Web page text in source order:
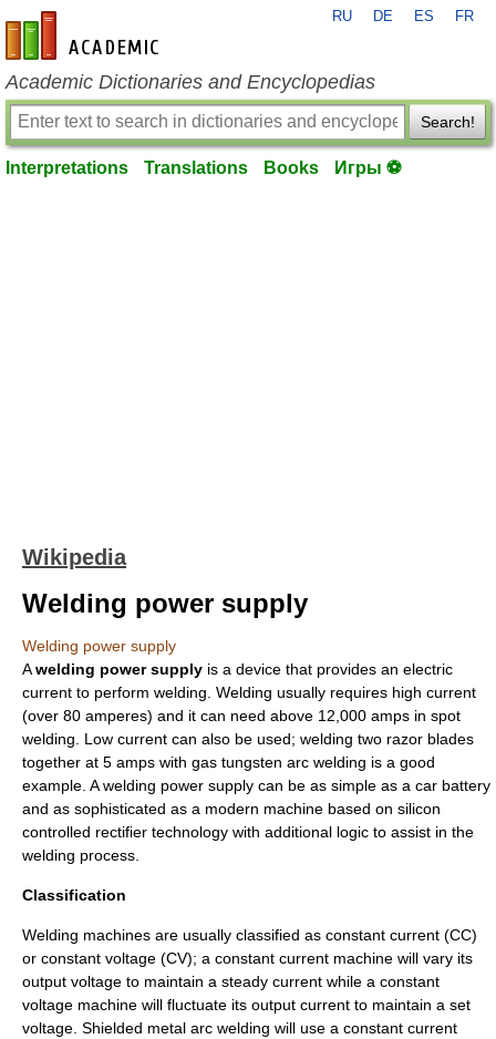
en-academic.com
RU DE ES FR
Academic Dictionaries and Encyclopedias
Search!
Interpretations Translations Books Игры ⚽
Wikipedia
Welding power supply
Welding power supply
Awelding power supply is a device that provides an electric
current to perform welding . Welding usually requires high current
(over 80 amperes) and it can need above 12,000 amps in spot
welding . Low current can also be used; welding two razor blades
together at 5 amps with gas tungsten arc welding is a good
example. A welding power supply can be as simple as a car battery
and as sophisticated as a modern machine based on silicon
controlled rectifier technology with additional logic to assist in the
welding process.
Classification
Welding machines are usually classified as constant current (CC)
or constant voltage (CV); a constant current machine will vary its
output voltage to maintain a steady current while a constant
voltage machine will fluctuate its output current to maintain a set
voltage. Shielded metal arc welding will use a constant current